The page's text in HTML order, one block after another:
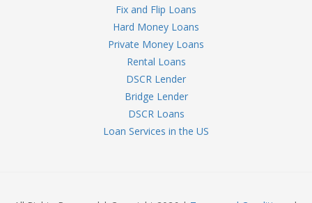
Fix and Flip Loans
Hard Money Loans
Private Money Loans
Rental Loans
DSCR Lender
Bridge Lender
DSCR Loans
Loan Services in the US